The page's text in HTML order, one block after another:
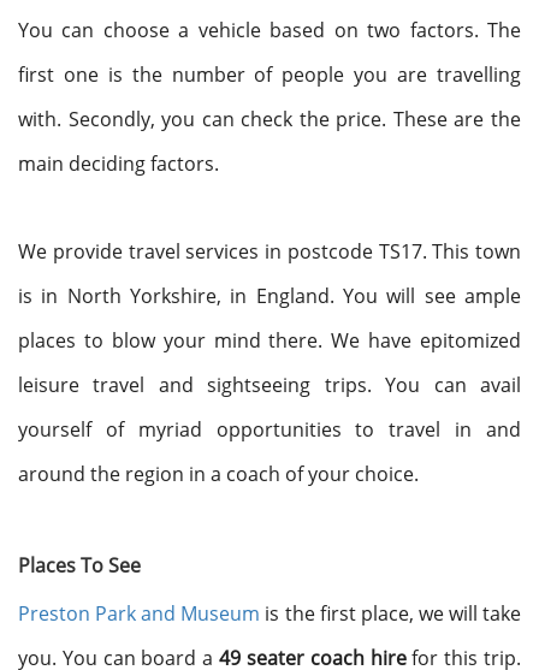
You can choose a vehicle based on two factors. The
first one is the number of people you are travelling
with. Secondly, you can check the price. These are the
main deciding factors.
We provide travel services in postcode TS17. This town
is in North Yorkshire, in England. You will see ample
places to blow your mind there. We have epitomized
leisure travel and sightseeing trips. You can avail
yourself of myriad opportunities to travel in and
around the region in a coach of your choice.
Places To See
Preston Park and Museum is the first place, we will take
you. You can board a49 seater coach hirefor this trip.